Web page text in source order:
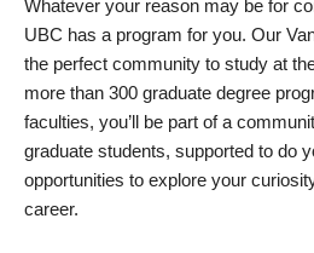
Whatever your reason may be for
UBC has a program for you. Our
the perfect community to study at
more than 300 graduate degree
faculties, you’ll be part of a
graduate students, supported to do
opportunities to explore your
career.